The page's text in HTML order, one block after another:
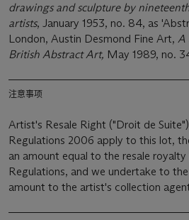
drawings and sculpture by
artists, January 1953, no. 84, as
London, Austin Desmond Fine Art, A
British Abstract Art, May 1989, no.
注意事项
Artist's Resale Right ("Droit de
Regulations 2006 apply to this lot,
an amount equal to the resale
Regulations, and we undertake to
amount to the artist's collection